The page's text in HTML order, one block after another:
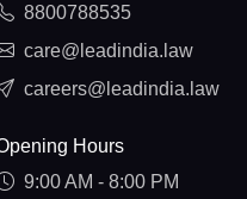
8800788535
care@leadindia.law
careers@leadindia.law
Hours
9:00 AM - 8:00 PM